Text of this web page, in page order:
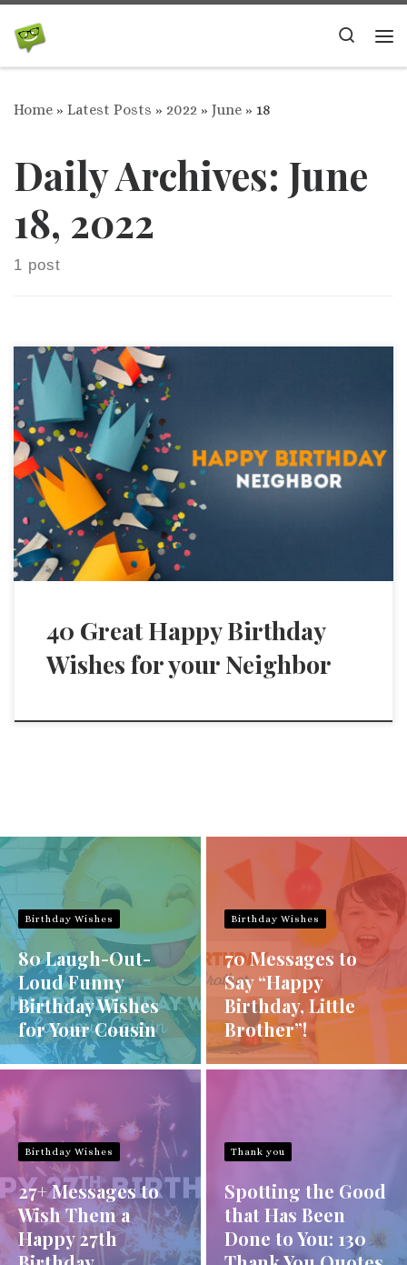
Skip to content
Search
Home » Latest Posts » 2022 » June » 18
Daily Archives: June
18, 2022
1 post
40 Great Happy Birthday
Wishes for your Neighbor
Birthday Wishes
80 Laugh-Out-
Loud Funny
Birthday Wishes
for Your Cousin
Birthday Wishes
70 Messages to
Say “Happy
Birthday, Little
Brother”!
Birthday Wishes
27+ Messages to
Wish Them a
Happy 27th
Thank you
Spotting the Good
that Has Been
Done to You: 130